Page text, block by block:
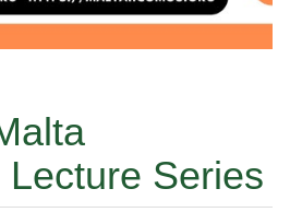
Series